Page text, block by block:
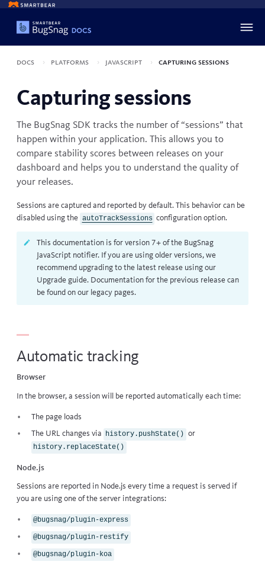
Docs Platforms JavaScript Capturing sessions
Capturing sessions
The BugSnag SDK tracks the number of “sessions” that
happen within your application. This allows you to
compare stability scores between releases on your
dashboard and helps you to understand the quality of
your releases.
Sessions are captured and reported by default. This behavior can be
disabled using the autoTrackSessions configuration option.
This documentation is for version 7+ of the BugSnag
JavaScript notifier. If you are using older versions, we
recommend upgrading to the latest release using our
Upgrade guide. Documentation for the previous release can
be found on our legacy pages.
Automatic tracking
Browser
In the browser, a session will be reported automatically each time:
The page loads
The URL changes via
history.pushState() or
history.replaceState()
Node.js
Sessions are reported in Node.js every time a request is served if
you are using one of the server integrations:
@bugsnag/plugin-express
@bugsnag/plugin-restify
@bugsnag/plugin-koa